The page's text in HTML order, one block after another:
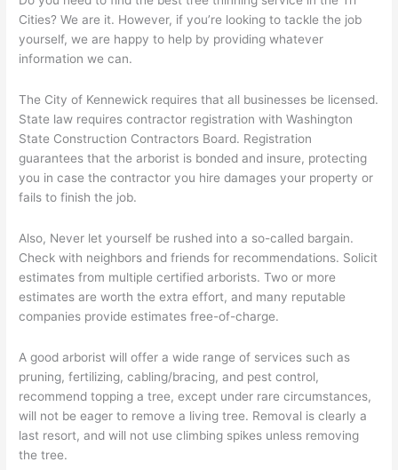
Cities? We are it. However, if you’re looking to tackle the job
yourself, we are happy to help by providing whatever
information we can.
The City of Kennewick requires that all businesses be licensed.
State law requires contractor registration with Washington
State Construction Contractors Board. Registration
guarantees that the arborist is bonded and insure, protecting
you in case the contractor you hire damages your property or
fails to finish the job.
Also, Never let yourself be rushed into a so-called bargain.
Check with neighbors and friends for recommendations. Solicit
estimates from multiple certified arborists. Two or more
estimates are worth the extra effort, and many reputable
companies provide estimates free-of-charge.
A good arborist will offer a wide range of services such as
pruning, fertilizing, cabling/bracing, and pest control,
recommend topping a tree, except under rare circumstances,
will not be eager to remove a living tree. Removal is clearly a
last resort, and will not use climbing spikes unless removing
the tree.
To
Maintain
Your
–
Part
18